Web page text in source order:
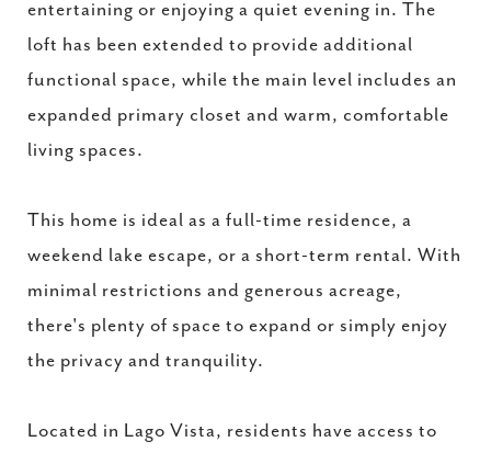
entertaining or enjoying a quiet evening in. The
loft has been extended to provide additional
functional space, while the main level includes an
expanded primary closet and warm, comfortable
living spaces.
This home is ideal as a full-time residence, a
weekend lake escape, or a short-term rental. With
minimal restrictions and generous acreage,
there's plenty of space to expand or simply enjoy
the privacy and tranquility.
Located in Lago Vista, residents have access to